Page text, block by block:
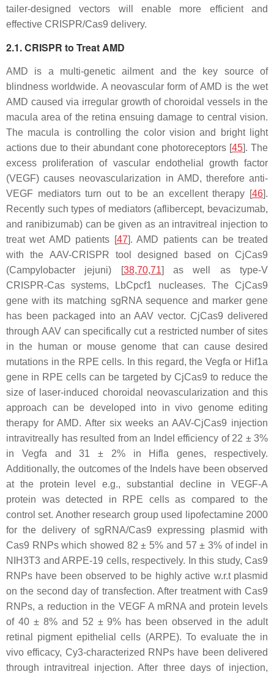
tailer-designed vectors will enable more efficient and
effective CRISPR/Cas9 delivery.
2.1. CRISPR to Treat AMD
AMD is a multi-genetic ailment and the key source of
blindness worldwide. A neovascular form of AMD is the wet
AMD caused via irregular growth of choroidal vessels in the
macula area of the retina ensuing damage to central vision.
The macula is controlling the color vision and bright light
actions due to their abundant cone photoreceptors [45]. The
excess proliferation of vascular endothelial growth factor
(VEGF) causes neovascularization in AMD, therefore anti-
VEGF mediators turn out to be an excellent therapy [46].
Recently such types of mediators (aflibercept, bevacizumab,
and ranibizumab) can be given as an intravitreal injection to
treat wet AMD patients [47]. AMD patients can be treated
with the AAV-CRISPR tool designed based on CjCas9
(Campylobacter jejuni) [38,70,71] as well as type-V
CRISPR-Cas systems, LbCpcf1 nucleases. The CjCas9
gene with its matching sgRNA sequence and marker gene
has been packaged into an AAV vector. CjCas9 delivered
through AAV can specifically cut a restricted number of sites
in the human or mouse genome that can cause desired
mutations in the RPE cells. In this regard, the Vegfa or Hif1a
gene in RPE cells can be targeted by CjCas9 to reduce the
size of laser-induced choroidal neovascularization and this
approach can be developed into in vivo genome editing
therapy for AMD. After six weeks an AAV-CjCas9 injection
intravitreally has resulted from an Indel efficiency of 22 ± 3%
in Vegfa and 31 ± 2% in Hifla genes, respectively.
Additionally, the outcomes of the Indels have been observed
at the protein level e.g., substantial decline in VEGF-A
protein was detected in RPE cells as compared to the
control set. Another research group used lipofectamine 2000
for the delivery of sgRNA/Cas9 expressing plasmid with
Cas9 RNPs which showed 82 ± 5% and 57 ± 3% of indel in
NIH3T3 and ARPE-19 cells, respectively. In this study, Cas9
RNPs have been observed to be highly active w.r.t plasmid
on the second day of transfection. After treatment with Cas9
RNPs, a reduction in the VEGF A mRNA and protein levels
of 40 ± 8% and 52 ± 9% has been observed in the adult
retinal pigment epithelial cells (ARPE). To evaluate the in
vivo efficacy, Cy3-characterized RNPs have been delivered
through intravitreal injection. After three days of injection,